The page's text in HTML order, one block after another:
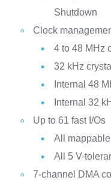
Shutdown
Clock
4 to 48 MHz
32 kHz
Internal 48
Internal 32
Up to 61 fast I/Os
All
All 5 V-
7-channel DMA